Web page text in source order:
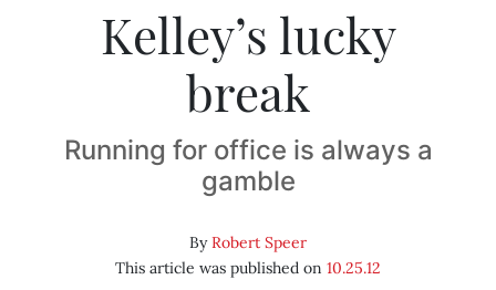
Kelley’s lucky
break
Running for office is always a
gamble
ByRobert Speer
This article was published on 10.25.12